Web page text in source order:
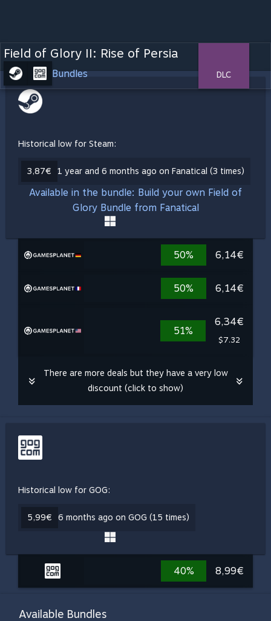
Field of Glory II: Rise of Persia
Bundles DLC
Historical low for Steam:
3,87€ 1 year and 6 months ago on Fanatical (3 times)
Available in the bundle: Build your own Field of
Glory Bundle from Fanatical
50% 6,14€
50% 6,14€
51%
6,34€
$7.32
There are more deals but they have a very low
discount (click to show)
Historical low for GOG:
5,99€ 6 months ago on GOG (15 times)
40% 8,99€
Available Bundles